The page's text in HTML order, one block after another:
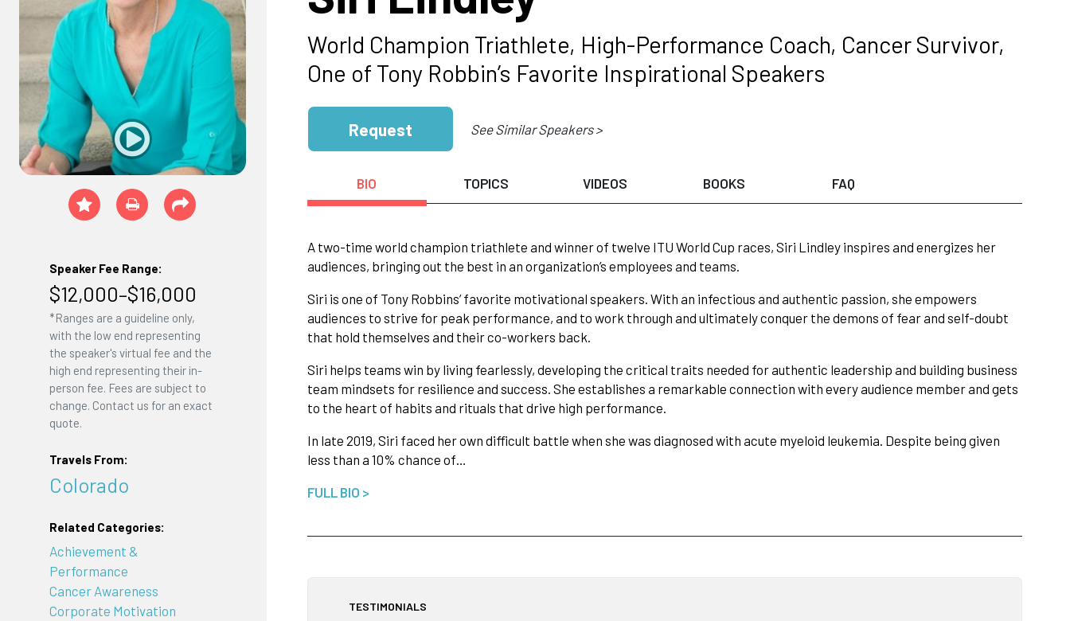
Speaker Fee Range:
$12,000–$16,000
*Ranges are a guideline only,
with the low end representing
the speaker's virtual fee and the
high end representing their in-
person fee. Fees are subject to
change. Contact us for an exact
quote.
Travels From:
Colorado
Related Categories:
Achievement &
Performance
Cancer Awareness
Corporate Motivation
World Champion Triathlete, High-Performance Coach, Cancer Survivor,
One of Tony Robbin’s Favorite Inspirational Speakers
Request See Similar Speakers >
BIO TOPICS VIDEOS BOOKS FAQ
A two-time world champion triathlete and winner of twelve ITU World Cup races, Siri Lindley inspires and energizes her
audiences, bringing out the best in an organization’s employees and teams.
Siri is one of Tony Robbins’ favorite motivational speakers. With an infectious and authentic passion, she empowers
audiences to strive for peak performance, and to work through and ultimately conquer the demons of fear and self-doubt
that hold themselves and their co-workers back.
Siri helps teams win by living fearlessly, developing the critical traits needed for authentic leadership and building business
team mindsets for resilience and success. She establishes a remarkable connection with every audience member and gets
to the heart of habits and rituals that drive high performance.
In late 2019, Siri faced her own difficult battle when she was diagnosed with acute myeloid leukemia. Despite being given
less than a 10% chance of…
FULL BIO >
TESTIMONIALS